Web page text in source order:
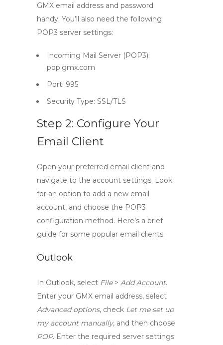
GMX email address and password
handy. You’ll also need the following
POP3 server settings:
Incoming Mail Server (POP3):
pop.gmx.com
Port: 995
Security Type: SSL/TLS
Step 2: Configure Your
Email Client
Open your preferred email client and
navigate to the account settings. Look
for an option to add a new email
account, and choose the POP3
configuration method. Here’s a brief
guide for some popular email clients:
Outlook
In Outlook, select File> Add Account.
Enter your GMX email address, select
Advanced options, check Let me set up
my account manually, and then choose
POP. Enter the required server settings